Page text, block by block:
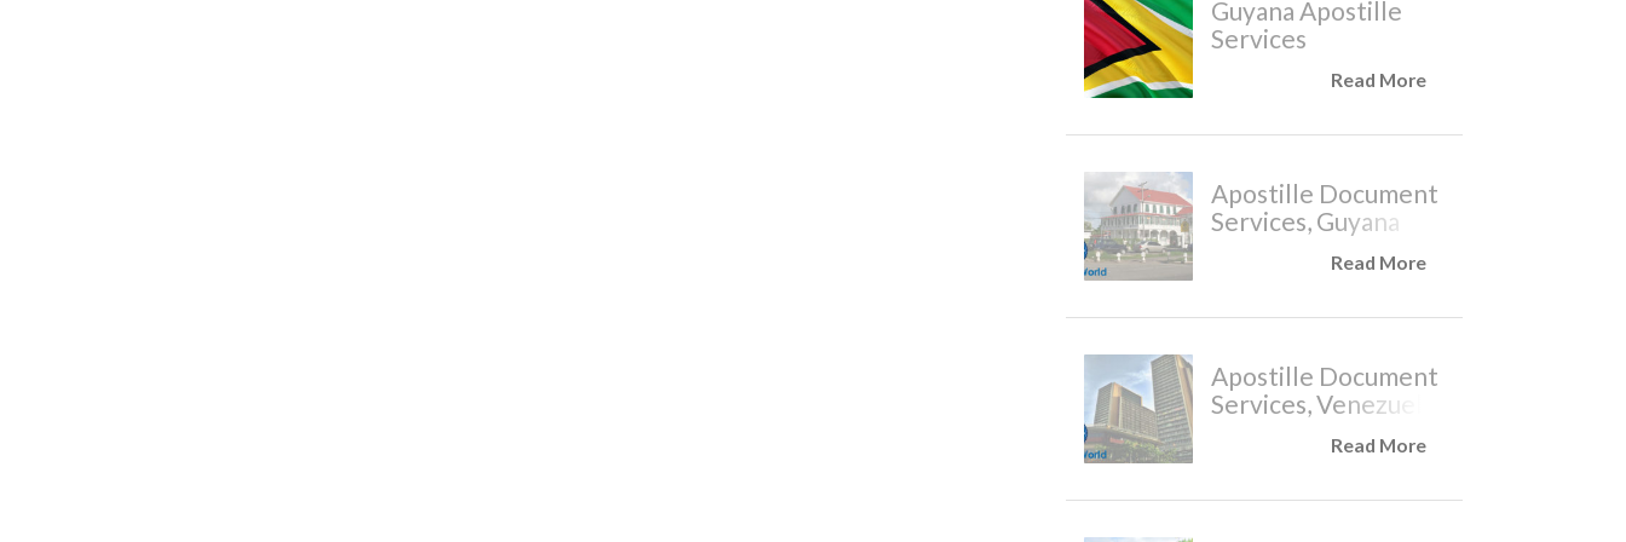
Guyana Apostille
Services
Read More
Apostille Document
Services, Guyana
Read More
Apostille Document
Services, Venezuela
Read More